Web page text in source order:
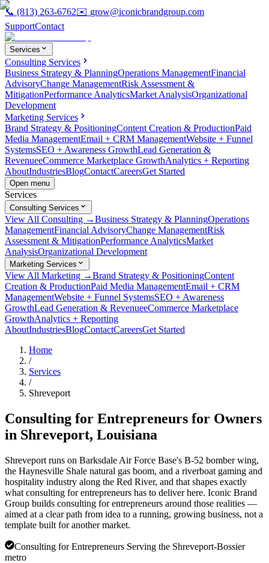
📞 (813) 263-6762✉️ grow@iconicbrandgroup.com
SupportContact
Services
Consulting Services
Business Strategy & PlanningOperations ManagementFinancial
AdvisoryChange ManagementRisk Assessment &
MitigationPerformance AnalyticsMarket AnalysisOrganizational
Development
Marketing Services
Brand Strategy & PositioningContent Creation & ProductionPaid
Media ManagementEmail + CRM ManagementWebsite + Funnel
SystemsSEO + Awareness GrowthLead Generation &
RevenueeCommerce Marketplace GrowthAnalytics + Reporting
AboutIndustriesBlogContactCareersGet Started
Open menu
Services
Consulting Services
View All Consulting →Business Strategy & PlanningOperations
ManagementFinancial AdvisoryChange ManagementRisk
Assessment & MitigationPerformance AnalyticsMarket
AnalysisOrganizational Development
Marketing Services
View All Marketing →Brand Strategy & PositioningContent
Creation & ProductionPaid Media ManagementEmail + CRM
ManagementWebsite + Funnel SystemsSEO + Awareness
GrowthLead Generation & RevenueeCommerce Marketplace
GrowthAnalytics + Reporting
AboutIndustriesBlogContactCareersGet Started
Home
/
Services
/
Shreveport
Consulting for Entrepreneurs for Owners
in Shreveport, Louisiana
Shreveport runs on Barksdale Air Force Base's B-52 bomber wing,
the Haynesville Shale natural gas boom, and a riverboat gaming and
hospitality industry along the Red River, and that shapes exactly
what consulting for entrepreneurs has to deliver here. Iconic Brand
Group builds consulting for entrepreneurs around those realities —
aimed at a clear path from idea to a running, growing business, not a
template built for another market.
Consulting for Entrepreneurs Serving the Shreveport-Bossier
metro